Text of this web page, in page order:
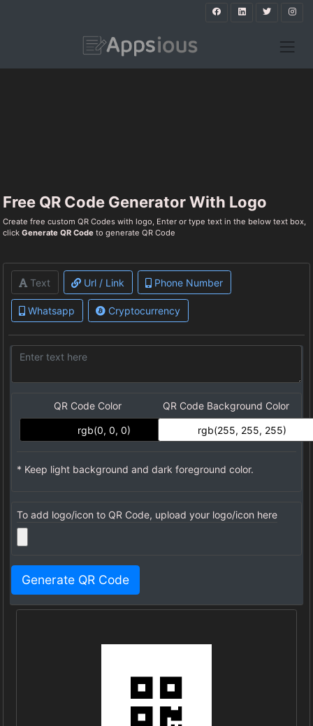
Free QR Code Generator With Logo
Create free custom QR Codes with logo, Enter or type text in the below text box,
click Generate QR Code to generate QR Code
Text Url / Link Phone Number
Whatsapp Cryptocurrency
QR Code Color QR Code Background Color
* Keep light background and dark foreground color.
To add logo/icon to QR Code, upload your logo/icon here